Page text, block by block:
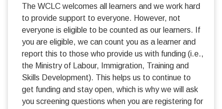
The WCLC welcomes all learners and we work hard
to provide support to everyone. However, not
everyone is eligible to be counted as our learners. If
you are eligible, we can count you as a learner and
report this to those who provide us with funding (i.e.,
the Ministry of Labour, Immigration, Training and
Skills Development). This helps us to continue to
get funding and stay open, which is why we will ask
you screening questions when you are registering for